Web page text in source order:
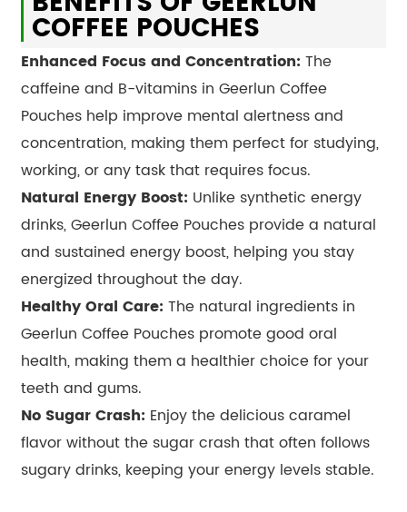
COFFEE POUCHES
Enhanced Focus and Concentration: The
caffeine and B-vitamins in Geerlun Coffee
Pouches help improve mental alertness and
concentration, making them perfect for studying,
working, or any task that requires focus.
Natural Energy Boost: Unlike synthetic energy
drinks, Geerlun Coffee Pouches provide a natural
and sustained energy boost, helping you stay
energized throughout the day.
Healthy Oral Care: The natural ingredients in
Geerlun Coffee Pouches promote good oral
health, making them a healthier choice for your
teeth and gums.
No Sugar Crash: Enjoy the delicious caramel
flavor without the sugar crash that often follows
sugary drinks, keeping your energy levels stable.